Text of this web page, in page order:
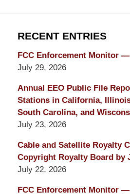
RECENT ENTRIES
FCC Enforcement Monitor
July 29, 2026
Annual EEO Public File
Stations in California,
South Carolina, and
July 23, 2026
Cable and Satellite Royalty
Copyright Royalty Board by
July 22, 2026
FCC Enforcement Monitor —